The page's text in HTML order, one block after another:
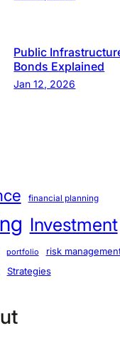
Public
Bonds Explained
Jan 12, 2026
financial planning
Investment
portfolio risk
Strategies